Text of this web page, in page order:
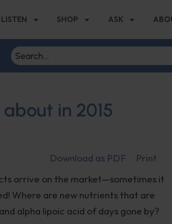
LISTEN SHOP ASK
in 2015
Download as PDF
Print
arrive on the market—sometimes it
Where are new nutrients that are
alpha lipoic acid of days gone by?